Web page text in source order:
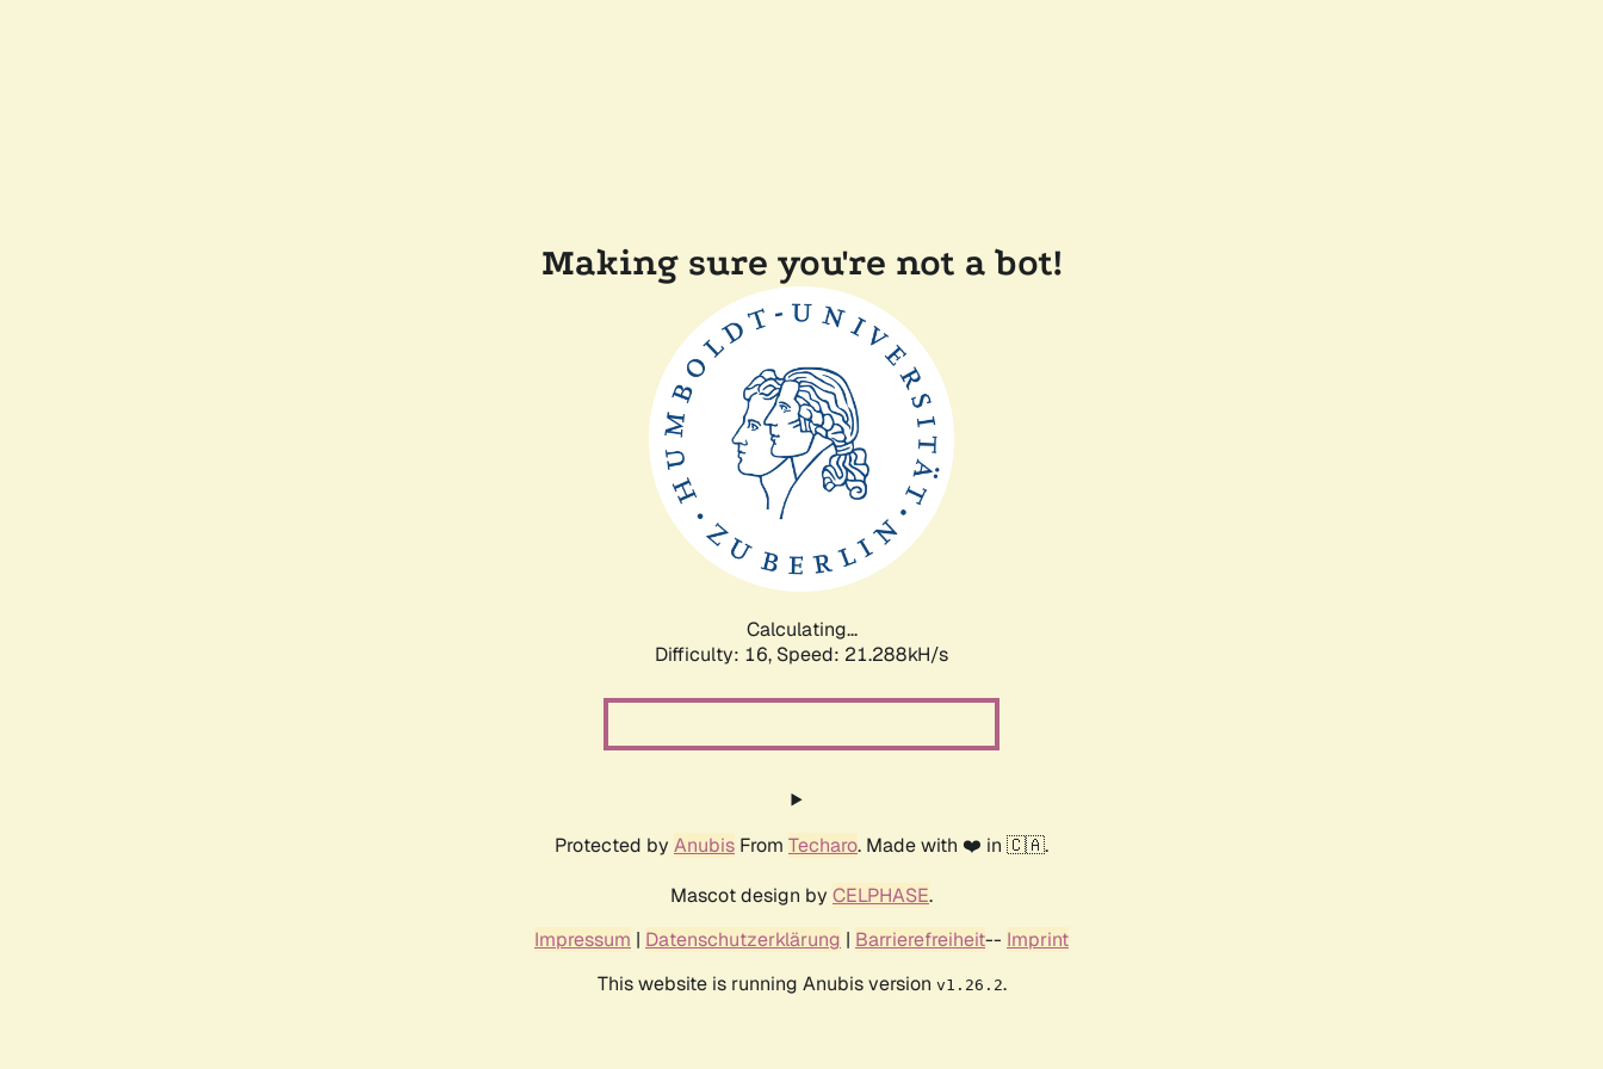
Making sure you're not a bot!
Calculating...
Difficulty: 16, Speed: 22.708kH/s
Protected by Anubis From Techaro. Made with ❤️ in 🇨🇦.
Mascot design by CELPHASE.
Impressum | Datenschutzerklärung | Barrierefreiheit-- Imprint
This website is running Anubis version v1.26.2.